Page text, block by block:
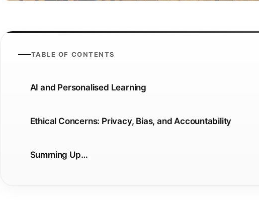
TABLE OF CONTENTS
AI and Personalised Learning
Ethical Concerns: Privacy, Bias, and Accountability
Summing Up…